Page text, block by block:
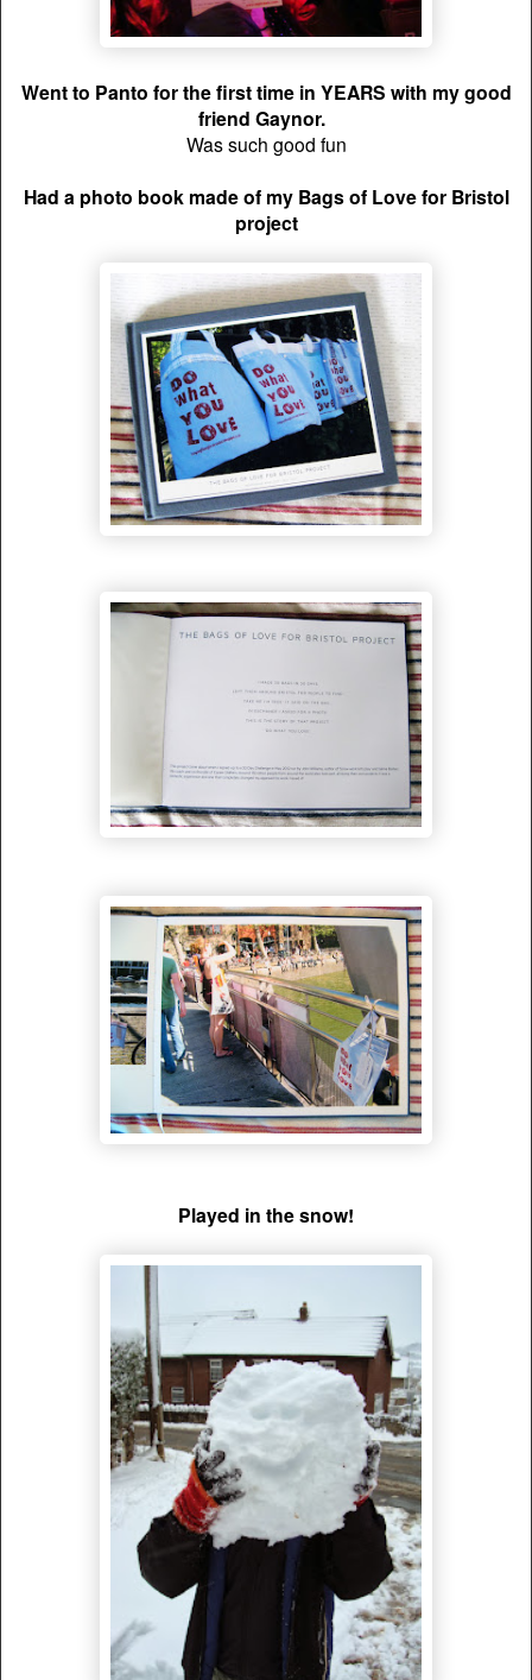
Went to Panto for the first time in YEARS with my good
friend Gaynor.
Was such good fun
Had a photo book made of my Bags of Love for Bristol
project
Played in the snow!